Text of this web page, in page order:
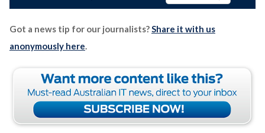
Got a news tip for our journalists?Share it with us
anonymously here.